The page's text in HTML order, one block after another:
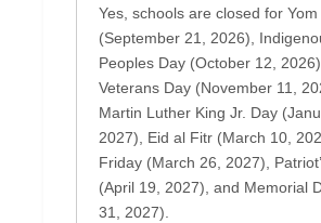
Yes, schools are closed for
(September 21, 2026),
Peoples Day (October 12,
Veterans Day (November 11,
Martin Luther King Jr. Day
2027), Eid al Fitr (March 10,
Friday (March 26, 2027),
(April 19, 2027), and Memorial
31, 2027).